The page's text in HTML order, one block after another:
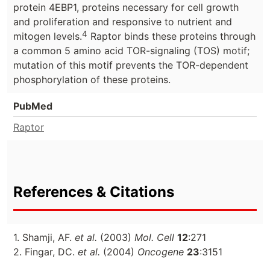
protein 4EBP1, proteins necessary for cell growth
and proliferation and responsive to nutrient and
mitogen levels.4 Raptor binds these proteins through
a common 5 amino acid TOR-signaling (TOS) motif;
mutation of this motif prevents the TOR-dependent
phosphorylation of these proteins.
PubMed
Raptor
References & Citations
1. Shamji, AF. et al. (2003) Mol. Cell 12:271
2. Fingar, DC. et al. (2004) Oncogene 23:3151